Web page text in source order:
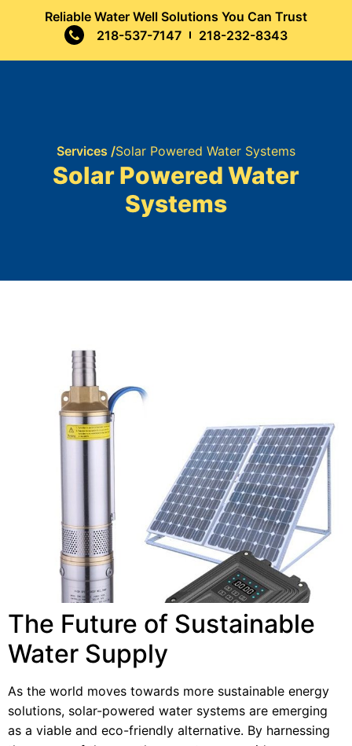
Reliable Water Well Solutions You Can Trust
218-537-7147
218-232-8343
Services /Solar Powered Water Systems
Solar Powered Water
Systems
The Future of Sustainable
Water Supply
As the world moves towards more sustainable energy
solutions, solar-powered water systems are emerging
as a viable and eco-friendly alternative. By harnessing